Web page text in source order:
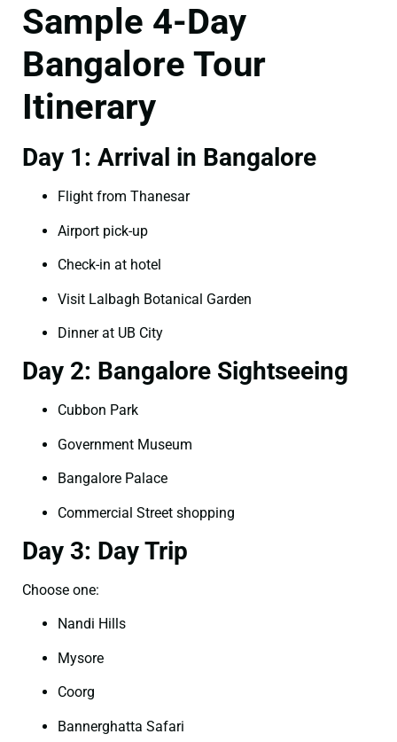
Sample 4-Day
Bangalore Tour
Itinerary
Day 1: Arrival in Bangalore
Flight from Thanesar
Airport pick-up
Check-in at hotel
Visit Lalbagh Botanical Garden
Dinner at UB City
Day 2: Bangalore Sightseeing
Cubbon Park
Government Museum
Bangalore Palace
Commercial Street shopping
Day 3: Day Trip
Choose one:
Nandi Hills
Mysore
Coorg
Bannerghatta Safari